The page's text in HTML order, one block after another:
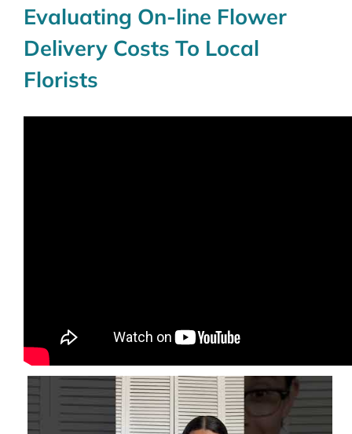
Evaluating On-line Flower
Delivery Costs To Local
Florists